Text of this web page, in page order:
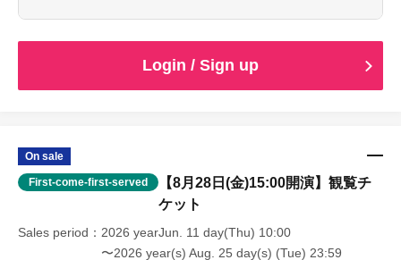
その気持ちを、あきらめてほしくない…！
Labon is for those children
We deliver "experiences of self-expression."
Kids Future Gift is a system that supports that first step.
Your support
Login / Sign up
On sale
First-come-first-served
【8月28日(金)15:00開演】観覧チ
ケット
Sales period
2026 yearJun. 11 day(Thu) 10:00
〜2026 year(s) Aug. 25 day(s) (Tue) 23:59